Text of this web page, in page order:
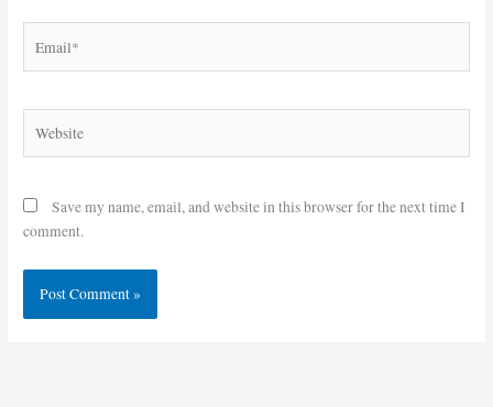
Save my name, email, and website in this browser for the next time I
comment.